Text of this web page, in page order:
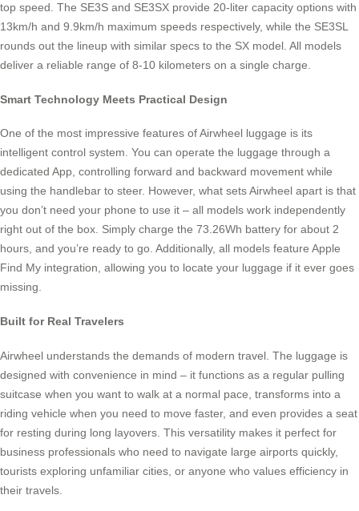
top speed. The SE3S and SE3SX provide 20-liter capacity options with
13km/h and 9.9km/h maximum speeds respectively, while the SE3SL
rounds out the lineup with similar specs to the SX model. All models
deliver a reliable range of 8-10 kilometers on a single charge.
Smart Technology Meets Practical Design
One of the most impressive features of Airwheel luggage is its
intelligent control system. You can operate the luggage through a
dedicated App, controlling forward and backward movement while
using the handlebar to steer. However, what sets Airwheel apart is that
you don’t need your phone to use it – all models work independently
right out of the box. Simply charge the 73.26Wh battery for about 2
hours, and you’re ready to go. Additionally, all models feature Apple
Find My integration, allowing you to locate your luggage if it ever goes
missing.
Built for Real Travelers
Airwheel understands the demands of modern travel. The luggage is
designed with convenience in mind – it functions as a regular pulling
suitcase when you want to walk at a normal pace, transforms into a
riding vehicle when you need to move faster, and even provides a seat
for resting during long layovers. This versatility makes it perfect for
business professionals who need to navigate large airports quickly,
tourists exploring unfamiliar cities, or anyone who values efficiency in
their travels.